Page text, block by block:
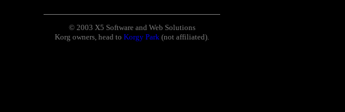
© 2003 X5 Software and Web Solutions
Korg owners, head to Korgy Park (not affiliated).